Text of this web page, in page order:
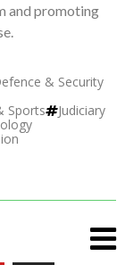
and promoting
& Security
Sports
Judiciary